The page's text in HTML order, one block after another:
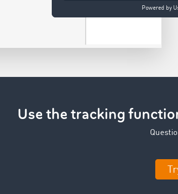
Use the tracking